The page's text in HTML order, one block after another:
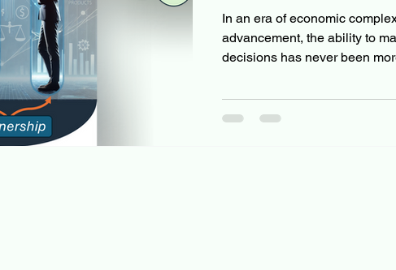
Regenerative Business Regenerative Investing Apartment for rent
In an era of economic
advancement, the ability to
decisions has never been